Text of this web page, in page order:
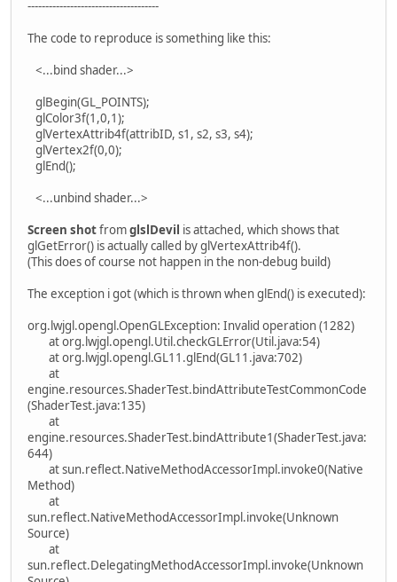
-------------------------------------
The code to reproduce is something like this:
<...bind shader...>
glBegin(GL_POINTS);
glColor3f(1,0,1);
glVertexAttrib4f(attribID, s1, s2, s3, s4);
glVertex2f(0,0);
glEnd();
<...unbind shader...>
Screen shotfromglslDevil is attached, which shows that
glGetError() is actually called by glVertexAttrib4f().
(This does of course not happen in the non-debug build)
The exception i got (which is thrown when glEnd() is executed):
org.lwjgl.opengl.OpenGLException: Invalid operation (1282)
at org.lwjgl.opengl.Util.checkGLError(Util.java:54)
at org.lwjgl.opengl.GL11.glEnd(GL11.java:702)
at
engine.resources.ShaderTest.bindAttributeTestCommonCode
(ShaderTest.java:135)
at
engine.resources.ShaderTest.bindAttribute1(ShaderTest.java:
644)
at sun.reflect.NativeMethodAccessorImpl.invoke0(Native
Method)
at
sun.reflect.NativeMethodAccessorImpl.invoke(Unknown
Source)
at
sun.reflect.DelegatingMethodAccessorImpl.invoke(Unknown